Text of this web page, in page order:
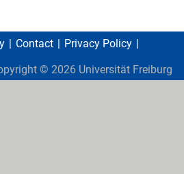
Contact
Privacy Policy
© 2026 Universität Freiburg